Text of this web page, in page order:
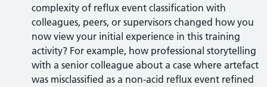
complexity of reflux event classification with
colleagues, peers, or supervisors changed how you
now view your initial experience in this training
activity? For example, how professional storytelling
with a senior colleague about a case where artefact
was misclassified as a non-acid reflux event refined